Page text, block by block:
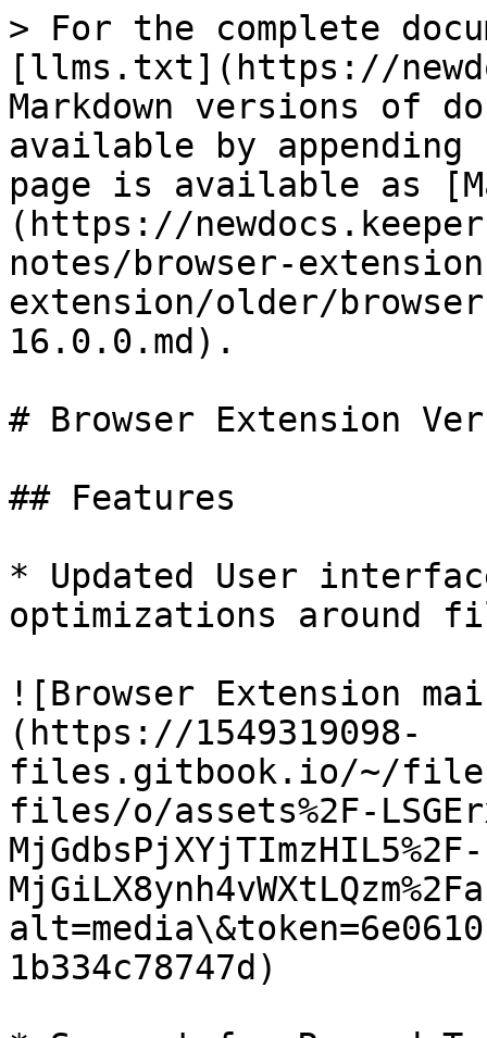
> For the complete
[llms.txt](https://
Markdown versions of
available by
page is available as
(https://
notes/browser-
extension/older/
16.0.0.md).
# Browser Extension
## Features
* Updated User
optimizations around
![Browser Extension
(https://1549319098-
files.gitbook.io/~/
files/o/assets%2F-
MjGdbsPjXYjTImzHIL5%2F-
1b334c78747d)